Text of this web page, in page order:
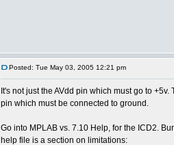
Posted: Tue May 03, 2005 12:21 pm
It's not just the AVdd pin which must go to +5v.
pin which must be connected to ground.
Go into MPLAB vs. 7.10 Help, for the ICD2.
help file is a section on limitations: